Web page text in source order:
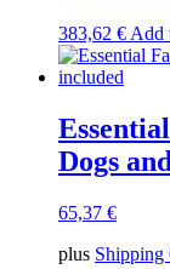
383,62 € Add
Dogs
65,37 €
plus Shipping